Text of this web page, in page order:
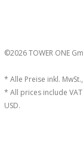
©2026 TOWER ONE
* Alle Preise inkl.
* All prices include
USD.